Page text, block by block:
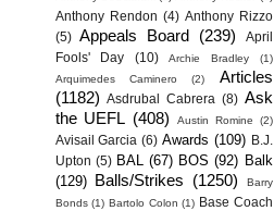
Anthony Rendon (4) Anthony Rizzo
(5)
Appeals Board (239)
April
Fools' Day
(10) Archie Bradley
(1)
Arquimedes Caminero
(2)
Articles
(1182)
Asdrubal Cabrera (8) Ask
the UEFL (408) Austin Romine (2)
Avisail Garcia (6) Awards (109)
B.J.
Upton (5) BAL (67) BOS (92) Balk
(129) Balls/Strikes (1250)
Barry
Bonds (1) Bartolo Colon (1) Base Coach